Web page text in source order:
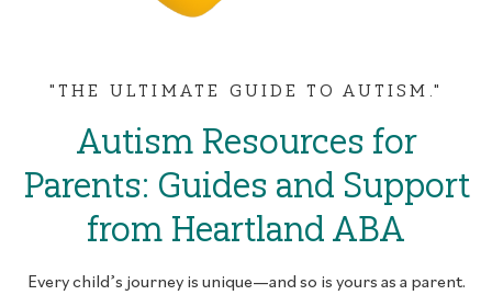
"THE ULTIMATE GUIDE TO AUTISM."
Autism Resources for
Parents: Guides and Support
from Heartland ABA
Every child’s journey is unique—and so is yours as a parent.